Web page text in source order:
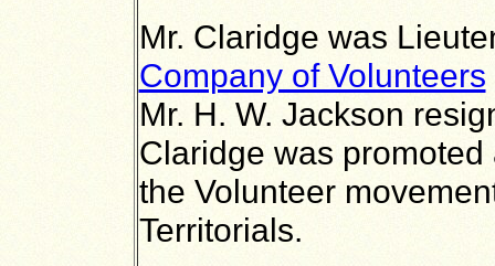
Mr. Claridge was
Company of Volunteers
Mr. H. W. Jackson
Claridge was
the Volunteer
Territorials.